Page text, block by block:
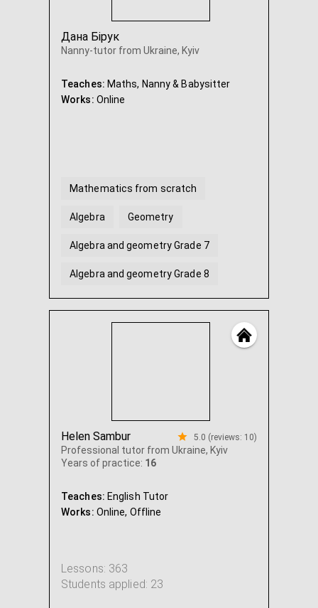
Дана Бірук
Nanny-tutor from Ukraine, Kyiv
Teaches: Maths, Nanny & Babysitter
Works: Online
Mathematics from scratch
Algebra Geometry
Algebra and geometry Grade 7
Algebra and geometry Grade 8
Algebra and geometry Grade 9 ...
Helen Sambur
Professional tutor from Ukraine, Kyiv
Years of practice: 16
5.0 (reviews: 10)
Teaches: English Tutor
Works: Online, Offline
Lessons: 363
Students applied: 23